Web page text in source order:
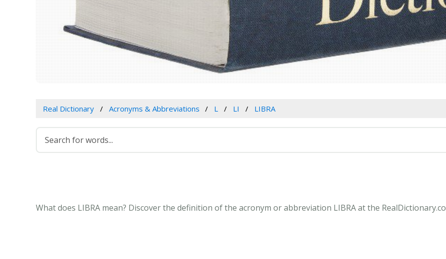
Real Dictionary Acronyms & Abbreviations L LI LIBRA
What does LIBRA mean? Discover the definition of the acronym or abbreviation LIBRA at the